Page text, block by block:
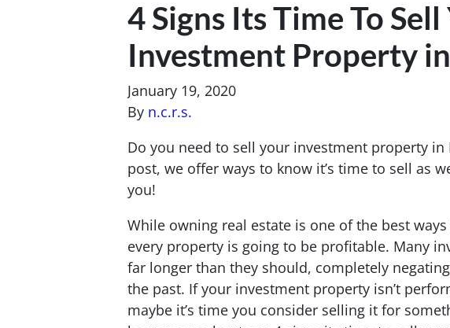
4 Signs Its Time To
Investment Property
January 19, 2020
By n.c.r.s.
Do you need to sell your investment property in
post, we offer ways to know it’s time to sell as
you!
While owning real estate is one of the best
every property is going to be profitable. Many
far longer than they should, completely
the past. If your investment property isn’t
maybe it’s time you consider selling it for